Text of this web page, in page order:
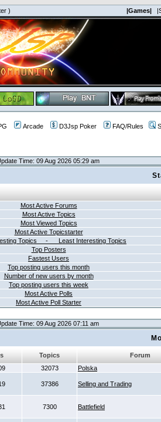
) |Games|
Arcade D3Jsp Poker FAQ/Rules
Time: 09 Aug 2026 05:29 am
Most Active Forums
Most Active Topics
Most Viewed Topics
Most Active Topicstarter
Topics - Least Interesting Topics
Top Posters
Fastest Users
Top posting users this month
Number of new users by month
Top posting users this week
Most Active Polls
Most Active Poll Starter
Time: 09 Aug 2026 07:11 am
Topics
Forum
32073 Polska
37386 Selling and Trading
7300 Battlefield